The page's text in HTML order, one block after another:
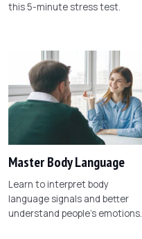
this 5-minute stress test.
Master Body Language
Learn to interpret body
language signals and better
understand people's emotions.